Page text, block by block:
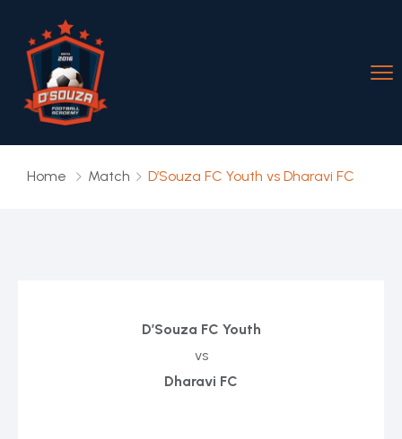
Home Match D’Souza FC Youth vs Dharavi FC
D’Souza FC Youth
vs
Dharavi FC